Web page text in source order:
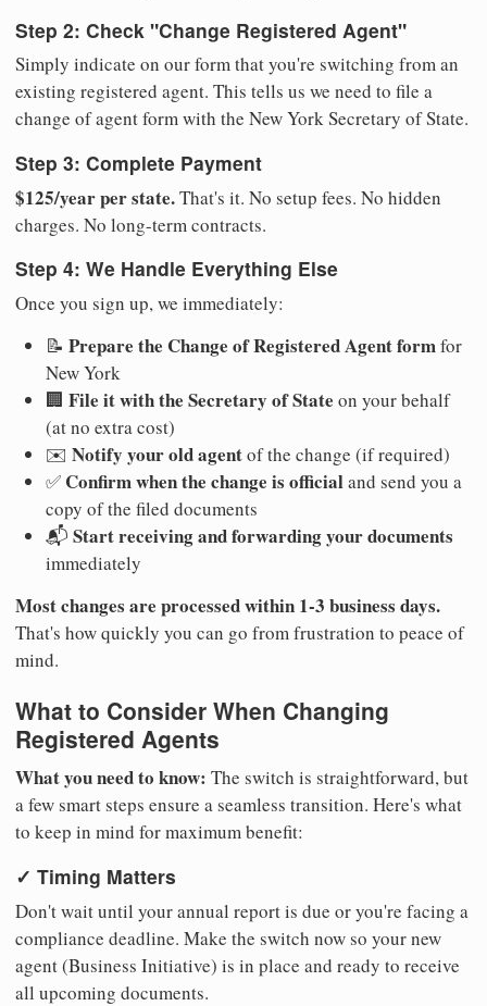
Step 2: Check "Change Registered Agent"
Simply indicate on our form that you're switching from an
existing registered agent. This tells us we need to file a
change of agent form with the New York Secretary of State.
Step 3: Complete Payment
$125/year per state.That's it. No setup fees. No hidden
charges. No long-term contracts.
Step 4: We Handle Everything Else
Once you sign up, we immediately:
📝 Prepare the Change of Registered Agent formfor
New York
🏢 File it with the Secretary of State on your behalf
(at no extra cost)
✉️ Notify your old agentof the change (if required)
✅ Confirm when the change is officialand send you a
copy of the filed documents
📬 Start receiving and forwarding your documents
immediately
Most changes are processed within 1-3 business days.
That's how quickly you can go from frustration to peace of
mind.
What to Consider When Changing
Registered Agents
What you need to know: The switch is straightforward, but
a few smart steps ensure a seamless transition. Here's what
to keep in mind for maximum benefit:
✓ Timing Matters
Don't wait until your annual report is due or you're facing a
compliance deadline. Make the switch now so your new
agent (Business Initiative) is in place and ready to receive
all upcoming documents.